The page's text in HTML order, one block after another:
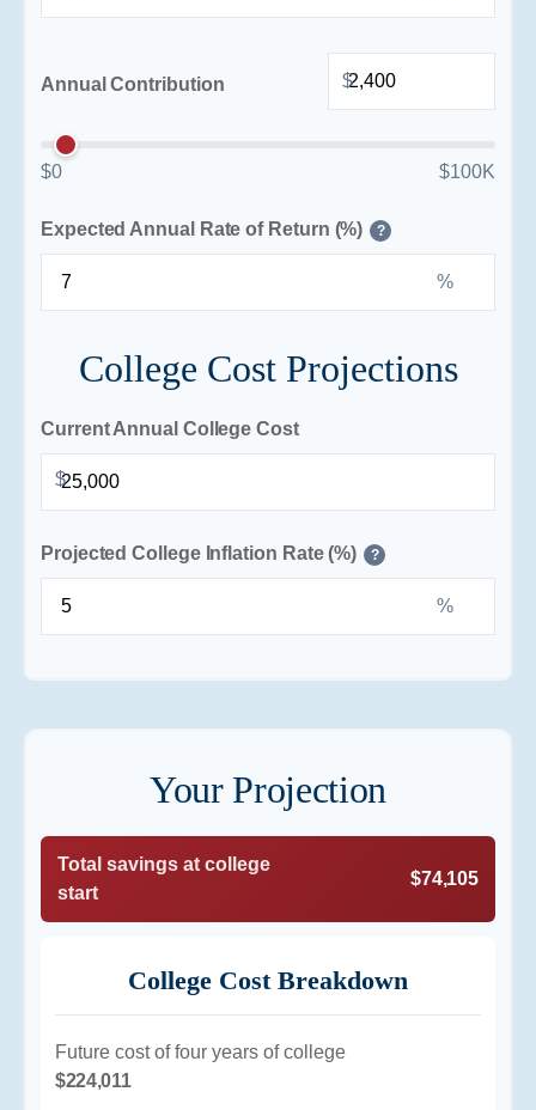
Annual Contribution $
$0 $100K
Expected Annual Rate of Return (%) ?
%
College Cost Projections
Current Annual College Cost
$
Projected College Inflation Rate (%) ?
%
Your Projection
Total savings at college
start
$74,105
College Cost Breakdown
Future cost of four years of college
$224,011